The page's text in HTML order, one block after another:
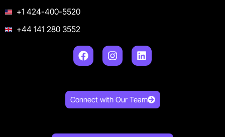
+1 424-400-5520
+44 141 280 3552
Connect with Our Team